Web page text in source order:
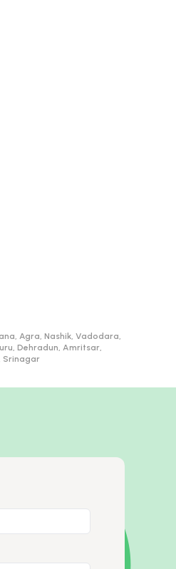
Agra, Nashik, Vadodara,
Dehradun, Amritsar,
Srinagar